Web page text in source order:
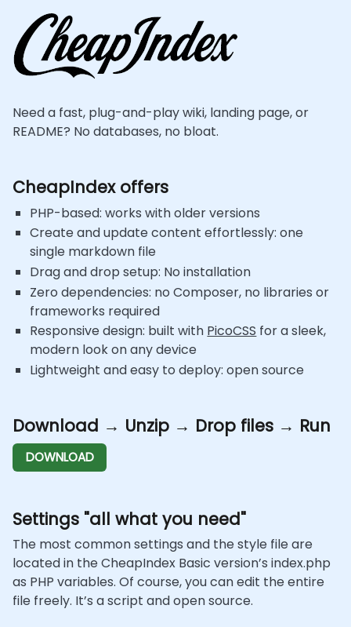
Need a fast, plug-and-play wiki, landing page, or
README? No databases, no bloat.
CheapIndex offers
PHP-based: works with older versions
Create and update content effortlessly: one
single markdown file
Drag and drop setup: No installation
Zero dependencies: no Composer, no libraries or
frameworks required
Responsive design: built with PicoCSS for a sleek,
modern look on any device
Lightweight and easy to deploy: open source
Download → Unzip → Drop files → Run
DOWNLOAD
Settings "all what you need"
The most common settings and the style file are
located in the CheapIndex Basic version’s index.php
as PHP variables. Of course, you can edit the entire
file freely. It’s a script and open source.